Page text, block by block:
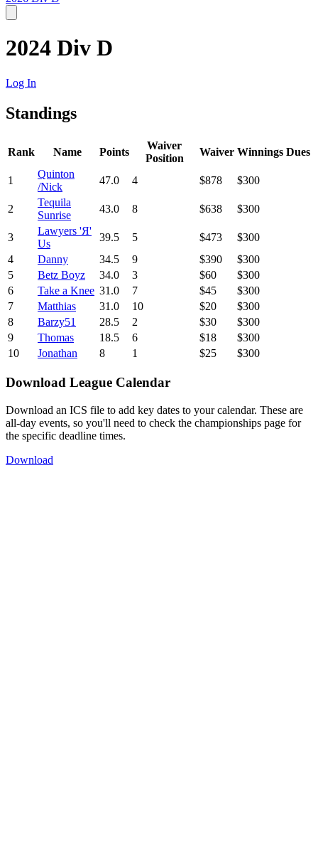
2024 Div D
Log In
Standings
Rank Name Points
Waiver
Position
Waiver Winnings Dues
1
Quinton
/Nick
47.0 4 $878 $300
2
Tequila
Sunrise
43.0 8 $638 $300
3
Lawyers 'Я'
Us
39.5 5 $473
$300
4
Danny 34.5 9 $390
$300
5
Betz Boyz 34.0 3 $60
$300
6
Take a Knee 31.0 7 $45
$300
7
Matthias 31.0 10 $20
$300
8
Barzy51 28.5 2 $30
$300
9
Thomas 18.5 6 $18
$300
10
Jonathan 8 1 $25 $300
Download League Calendar
Download an ICS file to add key dates to your calendar. These are
all-day events, so you'll need to check the championships page for
the specific deadline times.
Download